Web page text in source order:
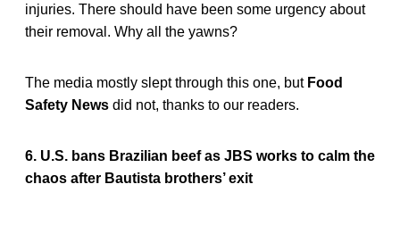
injuries. There should have been some urgency about
their removal. Why all the yawns?
The media mostly slept through this one, but Food
Safety News did not, thanks to our readers.
6. U.S. bans Brazilian beef as JBS works to calm the
chaos after Bautista brothers’ exit